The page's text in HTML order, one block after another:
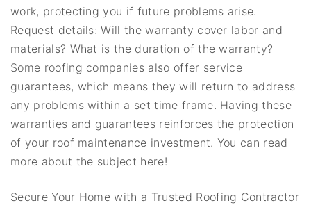
work, protecting you if future problems arise.
Request details: Will the warranty cover labor and
materials? What is the duration of the warranty?
Some roofing companies also offer service
guarantees, which means they will return to address
any problems within a set time frame. Having these
warranties and guarantees reinforces the protection
of your roof maintenance investment. You can read
more about the subject here!
Secure Your Home with a Trusted Roofing Contractor